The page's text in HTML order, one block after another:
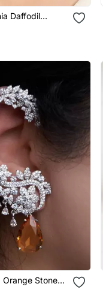
Daffodil
Orange Stone